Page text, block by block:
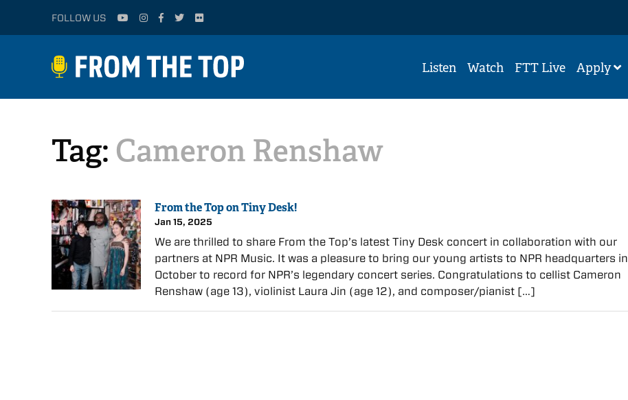
FOLLOW US
Listen Watch FTT Live Apply
Tag: Cameron Renshaw
From the Top on Tiny Desk!
Jan 15, 2025
We are thrilled to share From the Top’s latest Tiny Desk concert in collaboration with our
partners at NPR Music. It was a pleasure to bring our young artists to NPR headquarters in
October to record for NPR’s legendary concert series. Congratulations to cellist Cameron
Renshaw (age 13), violinist Laura Jin (age 12), and composer/pianist […]